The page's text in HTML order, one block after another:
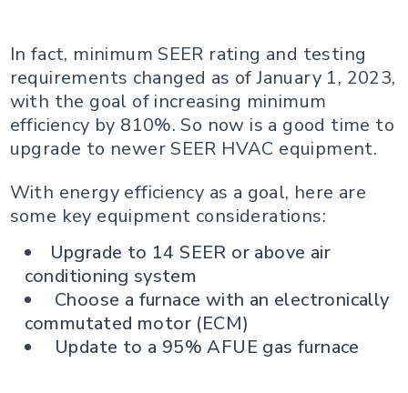
In fact, minimum SEER rating and testing
requirements changed as of January 1, 2023,
with the goal of increasing minimum
efficiency by 810%. So now is a good time to
upgrade to newer SEER HVAC equipment.
With energy efficiency as a goal, here are
some key equipment considerations:
Upgrade to 14 SEER or above air
conditioning system
Choose a furnace with an electronically
commutated motor (ECM)
Update to a 95% AFUE gas furnace